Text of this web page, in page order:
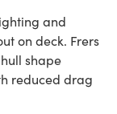
and
on deck. Frers
shape
reduced drag